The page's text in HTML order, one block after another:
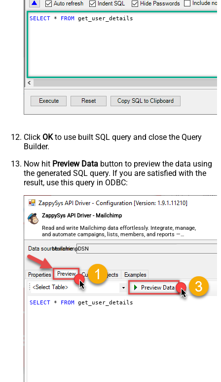
SELECT * FROM get_user_details
Click OKto use built SQL query and close the Query
Builder.
Now hit Preview Data button to preview the data using
the generated SQL query. If you are satisfied with the
result, use this query in ODBC:
ZappySys API Driver - Mailchimp
Read and write Mailchimp data effortlessly. Integrate, manage,
and automate campaigns, lists, members, and reports —
almost no coding required.
MailchimpDSN
SELECT * FROM get_user_details